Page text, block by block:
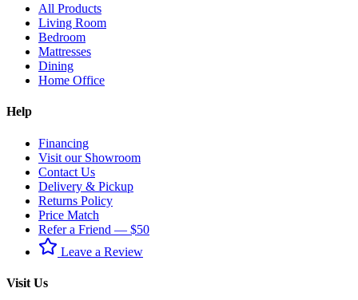
All Products
Living Room
Bedroom
Mattresses
Dining
Home Office
Help
Financing
Visit our Showroom
Contact Us
Delivery & Pickup
Returns Policy
Price Match
Refer a Friend — $50
Leave a Review
Visit Us